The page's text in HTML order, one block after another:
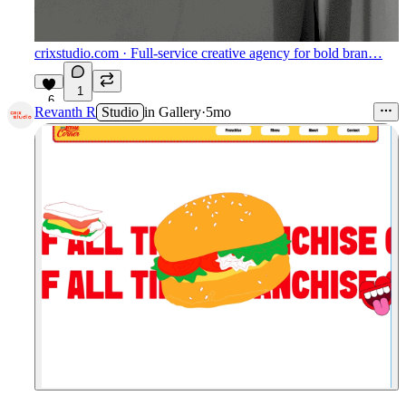
crixstudio.com · Full-service creative agency for bold bran…
6
1
Revanth R Studio in Gallery·5mo